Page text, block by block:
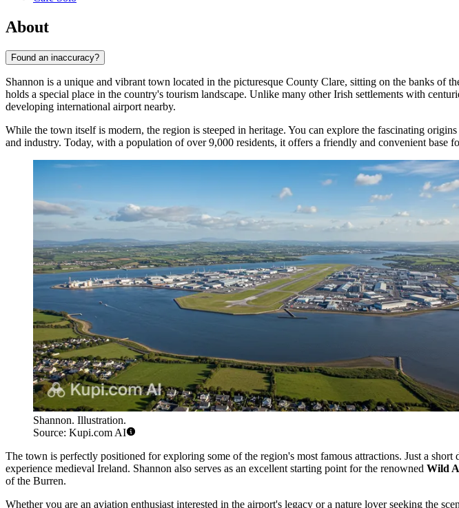
About
Found an inaccuracy?
Shannon is a unique and vibrant town located in the picturesque County Clare, sitting on the banks
holds a special place in the country's tourism landscape. Unlike many other Irish settlements with
developing international airport nearby.
While the town itself is modern, the region is steeped in heritage. You can explore the fascinating origins
and industry. Today, with a population of over 9,000 residents, it offers a friendly and convenient base
Shannon. Illustration.
Source: Kupi.com AI
The town is perfectly positioned for exploring some of the region's most famous attractions. Just a short
experience medieval Ireland. Shannon also serves as an excellent starting point for the renowned Wild
of the Burren.
Whether you are an aviation enthusiast interested in the airport's legacy or a nature lover seeking the